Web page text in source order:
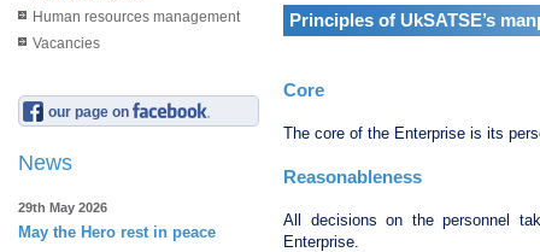
Human resources management
Vacancies
our page on
News
29th May 2026
May the Hero rest in peace
Principles of UkSATSE’s
Core
The core of the Enterprise is its
Reasonableness
All decisions on the personnel
Enterprise.